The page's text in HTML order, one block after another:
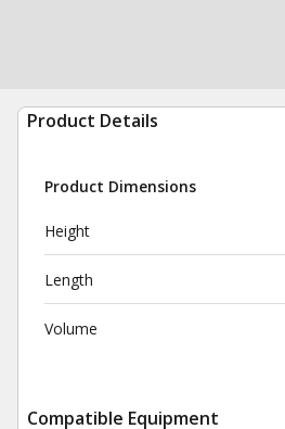
Product Details
Product Dimensions
Height
Length
Volume
Compatible Equipment